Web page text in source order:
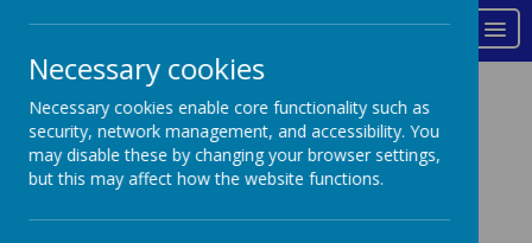
MENU
SEND( Special Educational Needs and
Disabilities)
Our SEND Offer informs parents, who have a child with special
that they can expect from our school.
Necessary cookies
Necessary cookies enable core functionality such as
security, network management, and accessibility. You
may disable these by changing your browser settings,
but this may affect how the website functions.